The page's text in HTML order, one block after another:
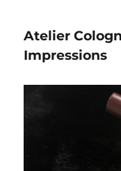
Atelier
Impressions